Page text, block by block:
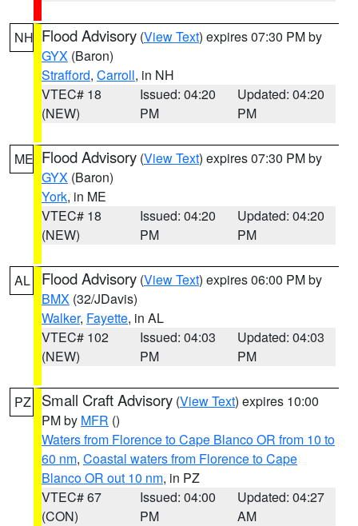
NH Flood Advisory (View Text) expires 07:30 PM by
GYX (Baron)
Strafford, Carroll, in NH
VTEC# 18
(NEW)
Issued: 04:20
PM
Updated: 04:20
PM
ME Flood Advisory (View Text) expires 07:30 PM by
GYX (Baron)
York, in ME
VTEC# 18
(NEW)
Issued: 04:20
PM
Updated: 04:20
PM
AL Flood Advisory (View Text) expires 06:00 PM by
BMX (32/JDavis)
Walker, Fayette, in AL
VTEC# 102
(NEW)
Issued: 04:03
PM
Updated: 04:03
PM
PZ Small Craft Advisory (View Text) expires 10:00
PM by MFR ()
Waters from Florence to Cape Blanco OR from 10 to
60 nm, Coastal waters from Florence to Cape
Blanco OR out 10 nm, in PZ
VTEC# 67
(CON)
Issued: 04:00
PM
Updated: 04:27
AM